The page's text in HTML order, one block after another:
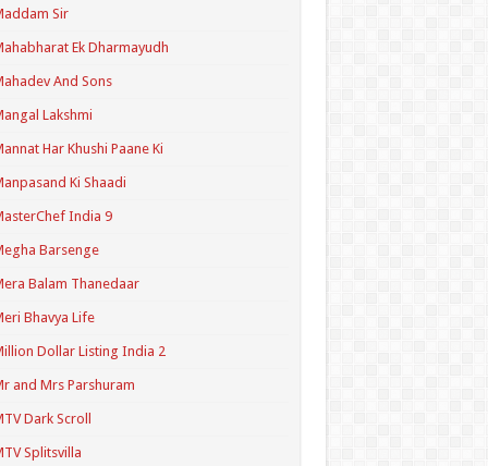
Sir
Ek Dharmayudh
And Sons
Lakshmi
Har Khushi Paane Ki
Ki Shaadi
India 9
Barsenge
Balam Thanedaar
Bhavya Life
Dollar Listing India 2
and Mrs Parshuram
Dark Scroll
Splitsvilla